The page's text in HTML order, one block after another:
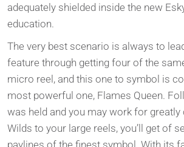
adequately shielded inside the new
education.
The very best scenario is always to
feature through getting four of the
micro reel, and this one to symbol is
most powerful one, Flames Queen.
was held and you may work for greatly
Wilds to your large reels, you’ll get of
paylines of the finest symbol. With its